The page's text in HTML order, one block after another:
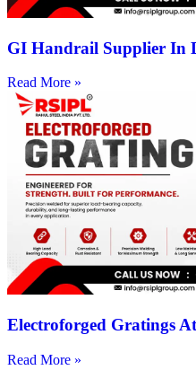
GI Handrail Supplier In
Read More »
Electroforged Gratings
Read More »